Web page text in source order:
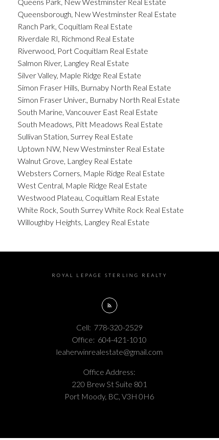
Queensborough, New Westminster Real Estate
Ranch Park, Coquitlam Real Estate
Riverdale RI, Richmond Real Estate
Riverwood, Port Coquitlam Real Estate
Salmon River, Langley Real Estate
Silver Valley, Maple Ridge Real Estate
Simon Fraser Hills, Burnaby North Real Estate
Simon Fraser Univer., Burnaby North Real Estate
South Marine, Vancouver East Real Estate
South Meadows, Pitt Meadows Real Estate
Sullivan Station, Surrey Real Estate
Uptown NW, New Westminster Real Estate
Walnut Grove, Langley Real Estate
Websters Corners, Maple Ridge Real Estate
West Central, Maple Ridge Real Estate
Westwood Plateau, Coquitlam Real Estate
White Rock, South Surrey White Rock Real Estate
Willoughby Heights, Langley Real Estate
ROYAL LEPAGE STERLING REALTY
Cell: 778-320-2529
Office: 604-421-1010
leaherwinrealestate@gmail.com
Office Address:
220 Brew St Suite 801
Port Moody, BC, V3H 0H6